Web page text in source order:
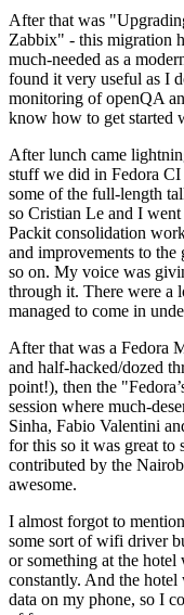
After that was
Zabbix" - this migration
much-needed as a
found it very useful as I
monitoring of openQA
know how to get started
After lunch came
stuff we did in Fedora
some of the full-length
so Cristian Le and I
Packit consolidation
and improvements to the
so on. My voice was
through it. There were a
managed to come in
After that was a Fedora
and half-hacked/dozed
point!), then the
session where much-
Sinha, Fabio Valentini
for this so it was great to
contributed by the
awesome.
I almost forgot to
some sort of wifi driver
or something at the hotel
constantly. And the
data on my phone, so I